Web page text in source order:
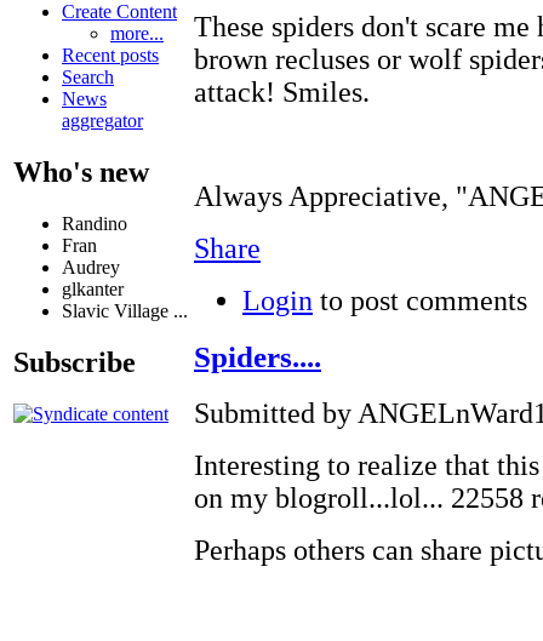
Create Content
more...
Recent posts
Search
News
aggregator
Who's new
Randino
Fran
Audrey
glkanter
Slavic Village ...
Subscribe
These spiders don't scare
brown recluses or wolf
attack! Smiles.
Always Appreciative,
Share
Login to post comments
Spiders....
Submitted by
Interesting to realize that
on my blogroll...lol... 22558
Perhaps others can share